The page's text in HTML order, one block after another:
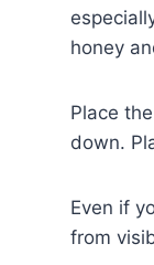
honey
Place
down.
Even if
from